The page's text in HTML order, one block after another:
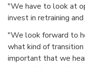
"We have to look at
invest in retraining
"We look forward to
what kind of
important that we